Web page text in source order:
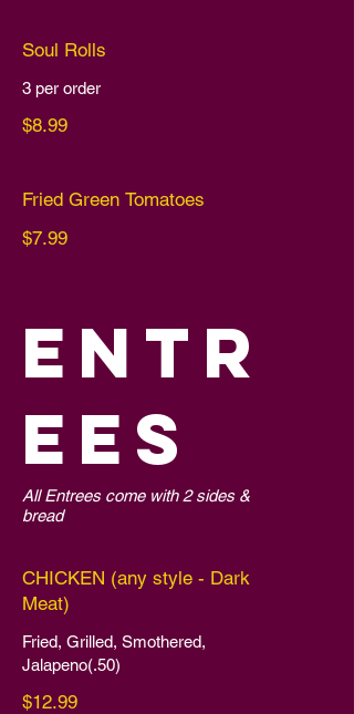
Soul Rolls
3 per order
$8.99
Fried Green Tomatoes
$7.99
ENTR
EES
All Entrees come with 2 sides &
bread
CHICKEN (any style - Dark
Meat)
Fried, Grilled, Smothered,
Jalapeno(.50)
$12.99